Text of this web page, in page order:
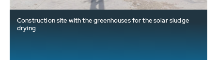
Construction site with the greenhouses for the solar sludge
drying